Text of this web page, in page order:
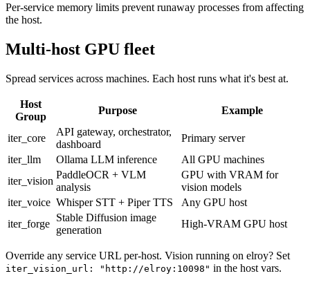
Per-service memory limits prevent runaway processes from affecting
the host.
Multi-host GPU fleet
Spread services across machines. Each host runs what it's best at.
Host
Group
Purpose Example
iter_core
API gateway, orchestrator,
dashboard
Primary server
iter_llm
Ollama LLM inference
All GPU machines
iter_vision
PaddleOCR + VLM
analysis
GPU with VRAM for
vision models
iter_voice Whisper STT + Piper TTS
Any GPU host
iter_forge
Stable Diffusion image
generation
High-VRAM GPU host
Override any service URL per-host. Vision running on elroy? Set
iter_vision_url: "http://elroy:10098" in the host vars.